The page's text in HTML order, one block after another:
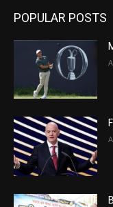
POPULAR POSTS